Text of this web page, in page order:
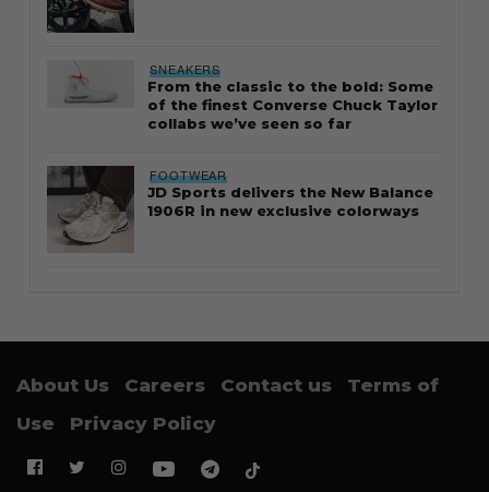
SNEAKERS
From the classic to the bold: Some
of the finest Converse Chuck Taylor
collabs we’ve seen so far
FOOTWEAR
JD Sports delivers the New Balance
1906R in new exclusive colorways
About Us Careers Contact us
Terms of
Use
Privacy Policy